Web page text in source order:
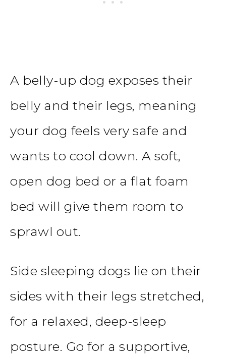
A belly-up dog exposes their
belly and their legs, meaning
your dog feels very safe and
wants to cool down. A soft,
open dog bed or a flat foam
bed will give them room to
sprawl out.
Side sleeping dogs lie on their
sides with their legs stretched,
for a relaxed, deep-sleep
posture. Go for a supportive,